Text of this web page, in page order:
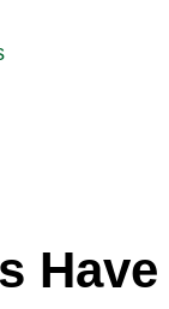
Have